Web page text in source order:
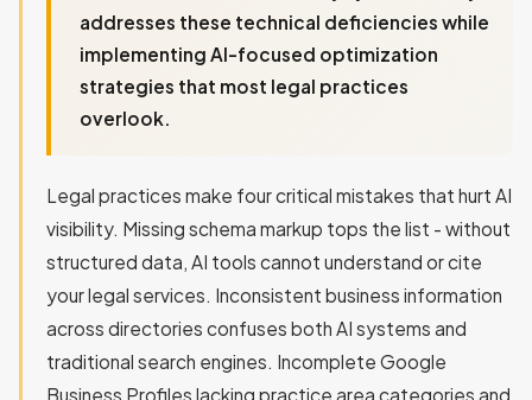
addresses these technical deficiencies while
implementing AI-focused optimization
strategies that most legal practices
overlook.
Legal practices make four critical mistakes that hurt AI
visibility. Missing schema markup tops the list - without
structured data, AI tools cannot understand or cite
your legal services. Inconsistent business information
across directories confuses both AI systems and
traditional search engines. Incomplete Google
Business Profiles lacking practice area categories and